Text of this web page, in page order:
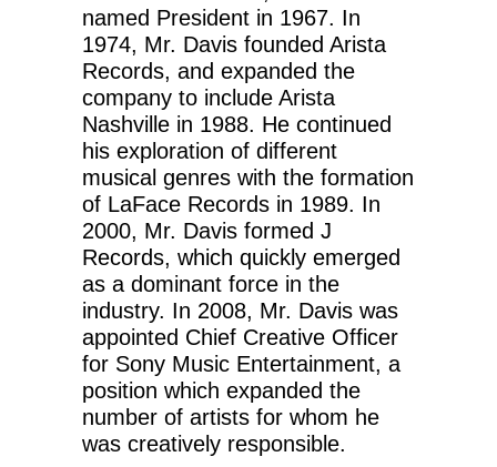
named President in 1967. In
1974, Mr. Davis founded Arista
Records, and expanded the
company to include Arista
Nashville in 1988. He continued
his exploration of different
musical genres with the formation
of LaFace Records in 1989. In
2000, Mr. Davis formed J
Records, which quickly emerged
as a dominant force in the
industry. In 2008, Mr. Davis was
appointed Chief Creative Officer
for Sony Music Entertainment, a
position which expanded the
number of artists for whom he
was creatively responsible.